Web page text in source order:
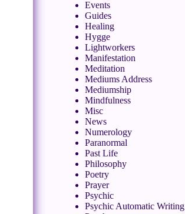
Events
Guides
Healing
Hygge
Lightworkers
Manifestation
Meditation
Mediums Address
Mediumship
Mindfulness
Misc
News
Numerology
Paranormal
Past Life
Philosophy
Poetry
Prayer
Psychic
Psychic Automatic Writing